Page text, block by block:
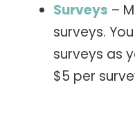
Surveys –
surveys.
surveys as
$5 per